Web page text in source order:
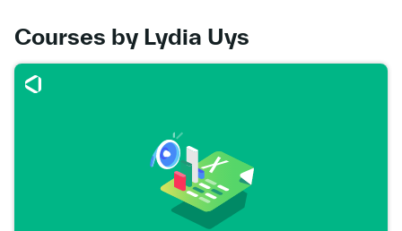
Courses by Lydia Uys